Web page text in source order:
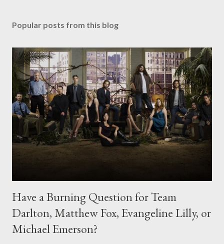
Popular posts from this blog
Have a Burning Question for Team
Darlton, Matthew Fox, Evangeline Lilly, or
Michael Emerson?